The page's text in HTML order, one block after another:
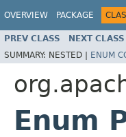
OVERVIEW PACKAGE
PREV CLASS NEXT CLASS
SUMMARY: NESTED | ENUM
Enum